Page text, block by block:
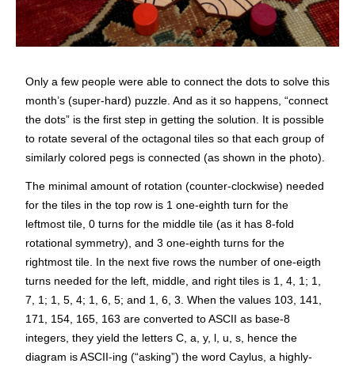
Only a few people were able to connect the dots to solve this
month’s (super-hard) puzzle. And as it so happens, “connect
the dots” is the first step in getting the solution. It is possible
to rotate several of the octagonal tiles so that each group of
similarly colored pegs is connected (as shown in the photo).
The minimal amount of rotation (counter-clockwise) needed
for the tiles in the top row is 1 one-eighth turn for the
leftmost tile, 0 turns for the middle tile (as it has 8-fold
rotational symmetry), and 3 one-eighth turns for the
rightmost tile. In the next five rows the number of one-eigth
turns needed for the left, middle, and right tiles is 1, 4, 1; 1,
7, 1; 1, 5, 4; 1, 6, 5; and 1, 6, 3. When the values 103, 141,
171, 154, 165, 163 are converted to ASCII as base-8
integers, they yield the letters C, a, y, l, u, s, hence the
diagram is ASCII-ing (“asking”) the word Caylus , a highly-